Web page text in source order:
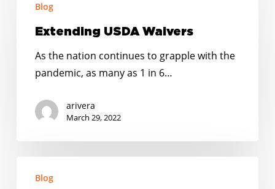
USDA
Waivers
Blog
Extending USDA Waivers
As the nation continues to grapple with the
pandemic, as many as 1 in 6…
arivera
March 29, 2022
Hoosier
Blog